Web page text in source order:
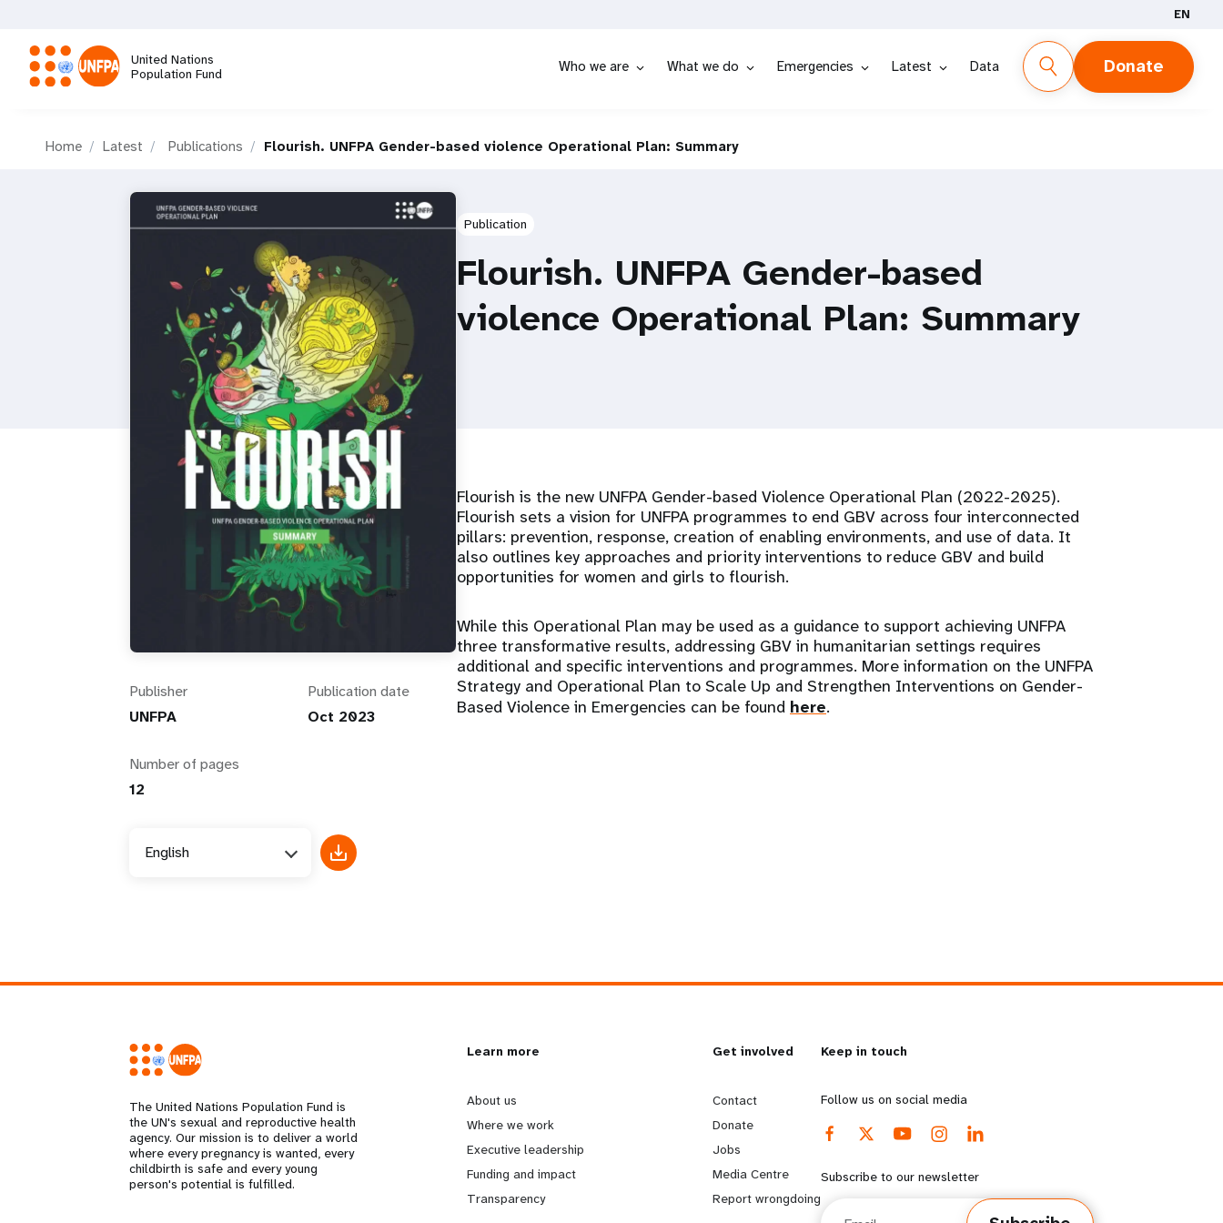
main
content
EN
United Nations
Population Fund
Who we are What we do Emergencies Latest Data Donate
Home Latest Publications Flourish. UNFPA Gender-based violence Operational Plan: Summary
Publisher
UNFPA
Publication date
Oct 2023
Number of pages
12
English
Publication
Flourish. UNFPA Gender-based
violence Operational Plan: Summary
Flourish is the new UNFPA Gender-based Violence Operational Plan (2022-2025).
Flourish sets a vision for UNFPA programmes to end GBV across four interconnected
pillars: prevention, response, creation of enabling environments, and use of data. It
also outlines key approaches and priority interventions to reduce GBV and build
opportunities for women and girls to flourish.
While this Operational Plan may be used as a guidance to support achieving UNFPA
three transformative results, addressing GBV in humanitarian settings requires
additional and specific interventions and programmes. More information on the UNFPA
Strategy and Operational Plan to Scale Up and Strengthen Interventions on Gender-
Based Violence in Emergencies can be found here.
The United Nations Population Fund is
the UN's sexual and reproductive health
agency. Our mission is to deliver a world
where every pregnancy is wanted, every
childbirth is safe and every young
person's potential is fulfilled.
L
e
a
r
Learn more
About us
Where we work
Executive leadership
Funding and impact
Transparency
G
o
b
e
Get involved
Contact
Donate
Jobs
Media Centre
Report wrongdoing
Keep in touch
Follow us on social media
Subscribe to our newsletter